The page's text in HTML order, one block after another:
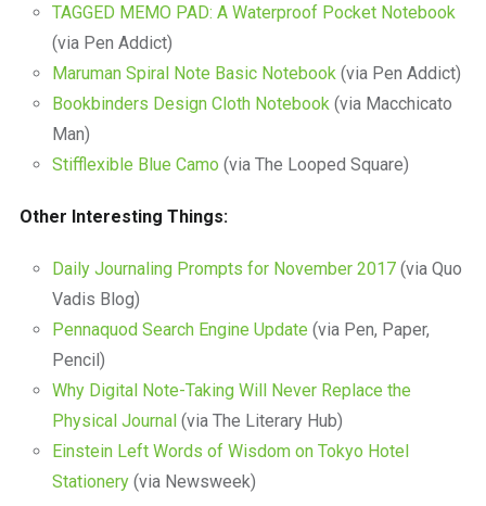
TAGGED MEMO PAD: A Waterproof Pocket Notebook
(via Pen Addict)
Maruman Spiral Note Basic Notebook (via Pen Addict)
Bookbinders Design Cloth Notebook (via Macchicato
Man)
Stifflexible Blue Camo (via The Looped Square)
Other Interesting Things:
Daily Journaling Prompts for November 2017(via Quo
Vadis Blog)
Pennaquod Search Engine Update (via Pen, Paper,
Pencil)
Why Digital Note-Taking Will Never Replace the
Physical Journal(via The Literary Hub)
Einstein Left Words of Wisdom on Tokyo Hotel
Stationery(via Newsweek)